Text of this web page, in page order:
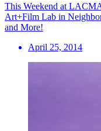
This Weekend at
Art+Film Lab in
and More!
April 25, 2014